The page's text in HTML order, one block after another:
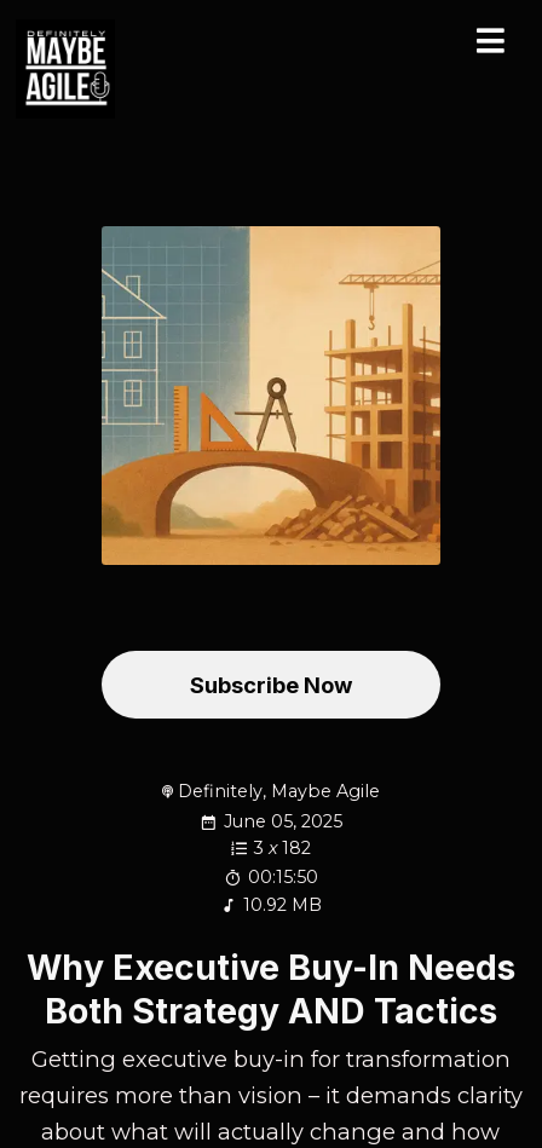
Subscribe Now
Definitely, Maybe Agile
June 05, 2025
3 x182
00:15:50
10.92 MB
Why Executive Buy-In Needs
Both Strategy AND Tactics
Getting executive buy-in for transformation
requires more than vision – it demands clarity
about what will actually change and how